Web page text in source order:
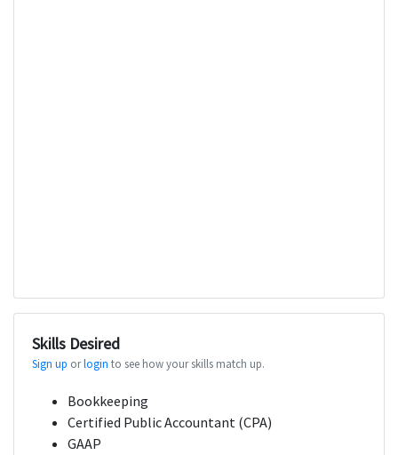
Skills Desired
Sign up orlogin to see how your skills match up.
Bookkeeping
Certified Public Accountant (CPA)
GAAP